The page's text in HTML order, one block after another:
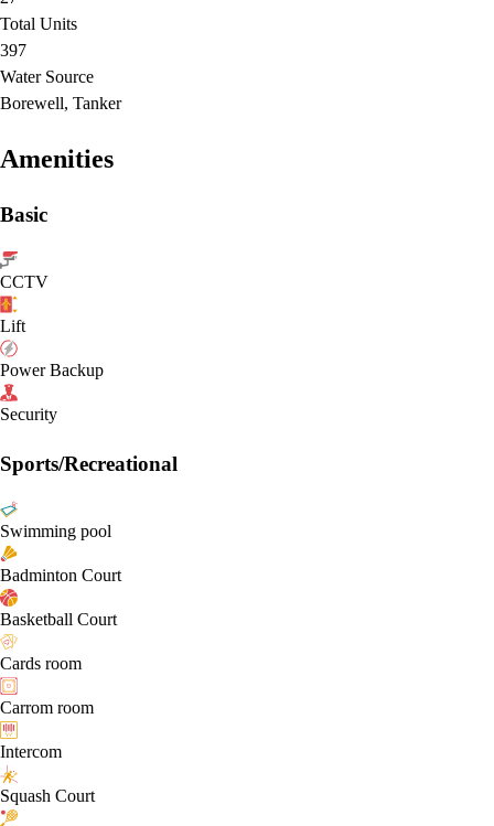
Total Units
397
Water Source
Borewell, Tanker
Amenities
Basic
CCTV
Lift
Power Backup
Security
Sports/Recreational
Swimming pool
Badminton Court
Basketball Court
Cards room
Carrom room
Intercom
Squash Court